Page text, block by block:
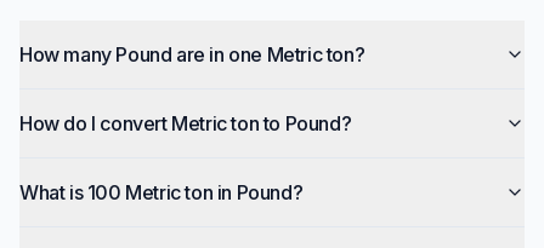
How many Pound are in one Metric ton?
How do I convert Metric ton to Pound?
What is 100 Metric ton in Pound?